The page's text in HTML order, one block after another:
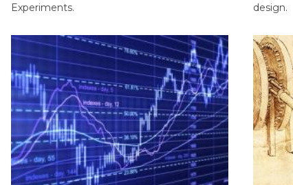
Experiments.
design.